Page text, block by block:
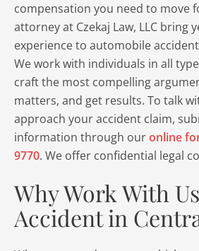
compensation you need to move
attorney at Czekaj Law, LLC bring
experience to automobile
We work with individuals in all
craft the most compelling
matters, and get results. To talk
approach your accident claim,
information through ouronline
9770. We offer confidential legal
Why Work With
Accident in